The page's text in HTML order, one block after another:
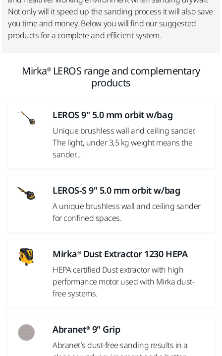
Not only will it speed up the sanding process it will also save
you time and money. Below you will find our suggested
products for a complete and efficient system.
Mirka® LEROS range and complementary
products
LEROS 9" 5.0 mm orbit w/bag
Unique brushless wall and ceiling sander.
The light, under 3,5 kg weight means the
sander...
LEROS-S 9" 5.0 mm orbit w/bag
A unique brushless wall and ceiling sander
for confined spaces.
Mirka® Dust Extractor 1230 HEPA
HEPA certified Dust extractor with high
performance motor used with Mirka dust-
free systems.
Abranet® 9" Grip
Abranet’s dust-free sanding results in a